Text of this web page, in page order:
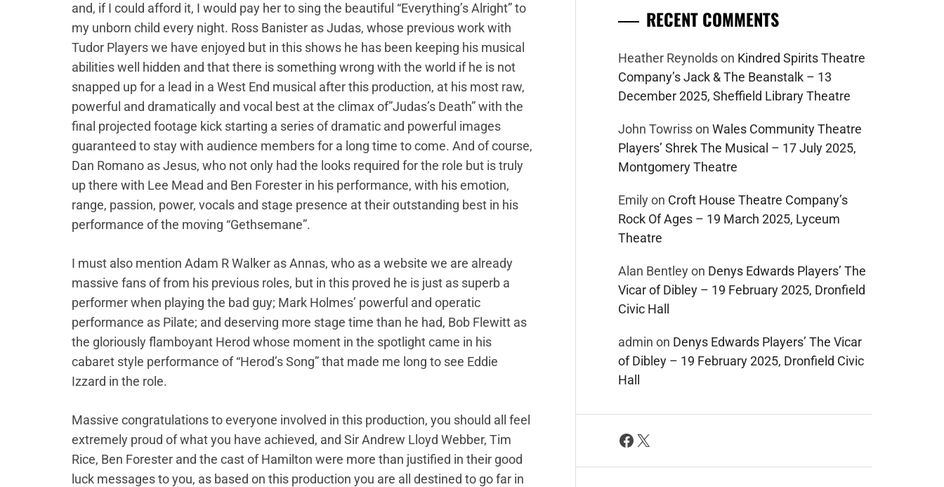
and, if I could afford it, I would pay her to sing the beautiful “Everything’s Alright” to
my unborn child every night. Ross Banister as Judas, whose previous work with
Tudor Players we have enjoyed but in this shows he has been keeping his musical
abilities well hidden and that there is something wrong with the world if he is not
snapped up for a lead in a West End musical after this production, at his most raw,
powerful and dramatically and vocal best at the climax of”Judas’s Death” with the
final projected footage kick starting a series of dramatic and powerful images
guaranteed to stay with audience members for a long time to come. And of course,
Dan Romano as Jesus, who not only had the looks required for the role but is truly
up there with Lee Mead and Ben Forester in his performance, with his emotion,
range, passion, power, vocals and stage presence at their outstanding best in his
performance of the moving “Gethsemane”.
I must also mention Adam R Walker as Annas, who as a website we are already
massive fans of from his previous roles, but in this proved he is just as superb a
performer when playing the bad guy; Mark Holmes’ powerful and operatic
performance as Pilate; and deserving more stage time than he had, Bob Flewitt as
the gloriously flamboyant Herod whose moment in the spotlight came in his
cabaret style performance of “Herod’s Song” that made me long to see Eddie
Izzard in the role.
Massive congratulations to everyone involved in this production, you should all feel
extremely proud of what you have achieved, and Sir Andrew Lloyd Webber, Tim
Rice, Ben Forester and the cast of Hamilton were more than justified in their good
luck messages to you, as based on this production you are all destined to go far in
RECENT COMMENTS
Heather Reynoldson Kindred Spirits Theatre
Company’s Jack & The Beanstalk – 13
December 2025, Sheffield Library Theatre
John TowrissonWales Community Theatre
Players’ Shrek The Musical – 17 July 2025,
Montgomery Theatre
Emilyon Croft House Theatre Company’s
Rock Of Ages – 19 March 2025, Lyceum
Theatre
Alan Bentleyon Denys Edwards Players’ The
Vicar of Dibley – 19 February 2025, Dronfield
Civic Hall
admin on Denys Edwards Players’ The Vicar
of Dibley – 19 February 2025, Dronfield Civic
Hall
Facebook
X